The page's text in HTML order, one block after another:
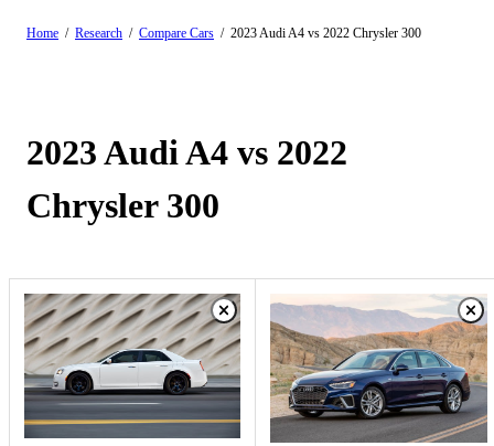
Home / Research / Compare Cars / 2023 Audi A4 vs 2022 Chrysler 300
2023 Audi A4 vs 2022
Chrysler 300